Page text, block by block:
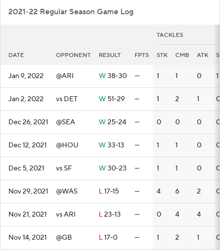
2021-22 Regular Season Game Log
TACKLES
DATE OPPONENT RESULT FPTS STK CMB ATK
Jan 9, 2022 @ARI W 38-30 — 1 1 0 1
Jan 2, 2022 vs DET W 51-29 — 1 2 1 0
Dec 26, 2021 @SEA W 25-24 — 0 0 0 0
Dec 12, 2021 @HOU W 33-13 — 1 1 0 0
Dec 5, 2021 vs SF W 30-23 — 1 1 0 0
Nov 29, 2021 @WAS L17-15 — 4 6 2 0
Nov 21, 2021 vs ARI L23-13 — 0 4 4 0
Nov 14, 2021 @GB L17-0 — 1 2 1 0